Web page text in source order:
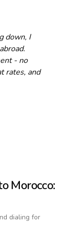
down, I
- no
rates, and
Morocco:
dialing for